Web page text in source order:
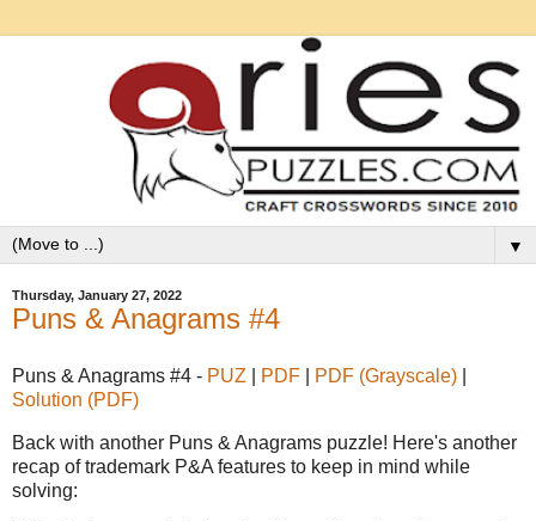
▼
Thursday, January 27, 2022
Puns & Anagrams #4
Puns & Anagrams #4 - PUZ PDF PDF (Grayscale)
Solution (PDF)
Back with another Puns & Anagrams puzzle! Here's another
recap of trademark P&A features to keep in mind while
solving: